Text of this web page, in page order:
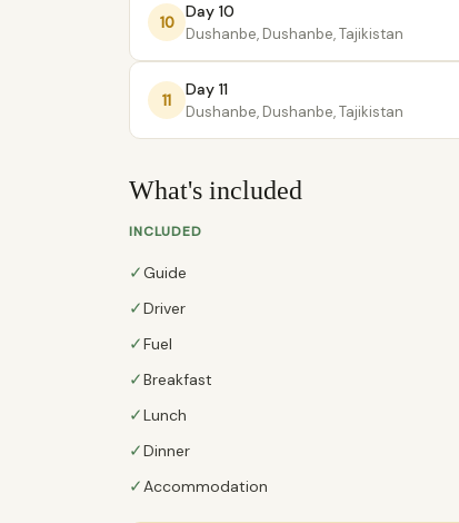
10
Day 10
Dushanbe, Dushanbe, Tajikistan
11
Day 11
Dushanbe, Dushanbe, Tajikistan
What's included
INCLUDED
✓Guide
✓Driver
✓Fuel
✓Breakfast
✓Lunch
✓Dinner
✓ Accommodation